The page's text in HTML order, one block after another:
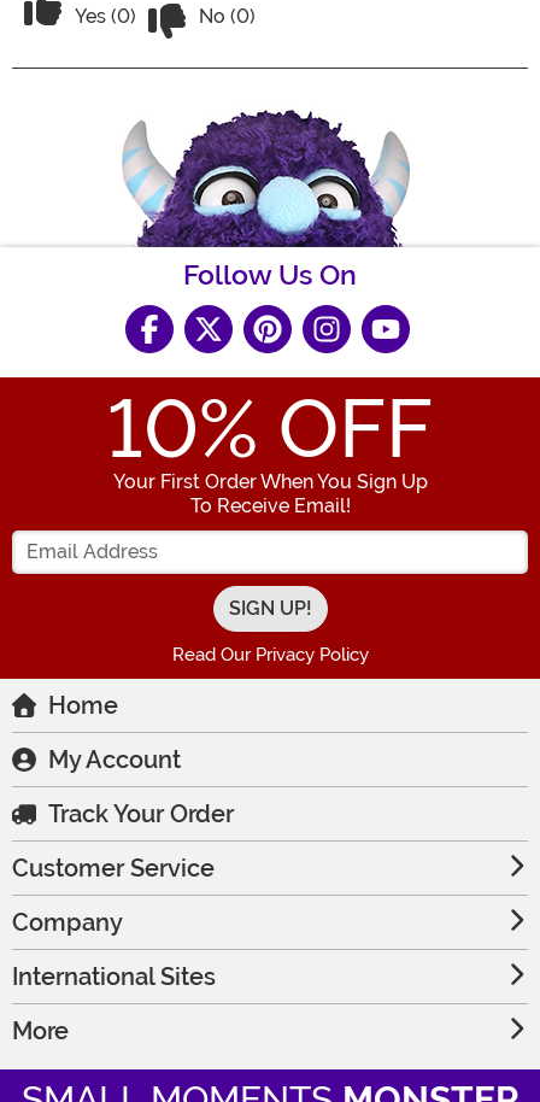
Vote Yes on the review titled Four Stars
Yes (0) No (0)
Follow Us On
10% OFF
Your First Order When You Sign Up
To Receive Email!
Enter your Email Address
Read Our Privacy Policy
Home
My Account
Track Your Order
Customer Service
Company
International Sites
More